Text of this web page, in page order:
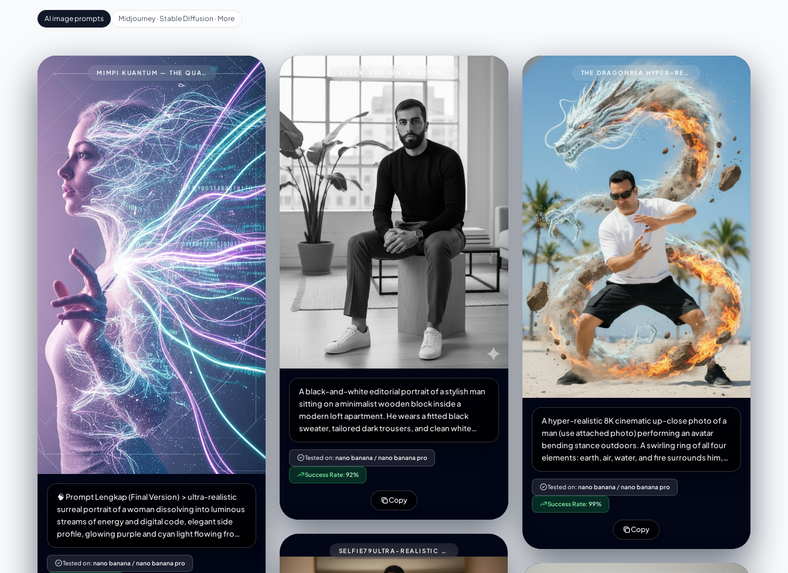
AI image prompts Midjourney · Stable Diffusion · More
MIMPI KUANTUM — THE QUANTUM DREAM34🧠 PROMPT LENGKAP (FINAL VERSION)
🧠 Prompt Lengkap (Final Version) > ultra-realistic
surreal portrait of a woman dissolving into luminous
streams of energy and digital code, elegant side
profile, glowing purple and cyan light flowing from
her body, ethereal data particles surrounding her,
cinematic lighting, volumetric glow, soft bokeh
background, detailed skin texture, emotional
Tested on: nano banana /nano banana pro
A black-and-white editorial portrait of a stylish man
sitting on a minimalist wooden block inside a
modern loft apartment. He wears a fitted black
sweater, tailored dark trousers, and clean white
sneakers, exuding a refined yet relaxed elegance.
Natural window light softly illuminates his face,
casting subtle shadows for depth. The setting
includes a potted plant, a large industrial window,
and minimalist furniture in the background. High-
fashion magazine aesthetic, Numéro Homme style,
Tested on:nano banana /nano banana pro
Success Rate:92%
Copy
THE DRAGON85A HYPER-REALISTIC 8K CINEMATIC UP-CLOSE
A hyper-realistic 8K cinematic up-close photo of a
man (use attached photo) performing an avatar
bending stance outdoors. A swirling ring of all four
elements: earth, air, water, and fire surrounds him,
forming a dragon, complete with claws, whiskers,
and dramatic twists. The dragon appears to be alive
flowing outside his hands, captured with natural
physics elements-water, droplets, splashes,
refractions, mist, rocks, dust, pebbles, wind,
flames, embers, 3:4 aspect ratio.
Tested on: nano banana/nano banana pro
Success Rate:99%
Copy
SELFIE79ULTRA-REALISTIC MIRROR SELFIE OF A ME (UPLOADED PIC)WITH GLASSES.